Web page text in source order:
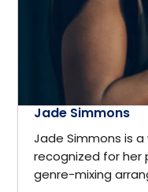
Business
Business
CEO
Charity
Canada
China
Dallas
Jade Simmons
Jade Simmons is
recognized for her
genre-mixing